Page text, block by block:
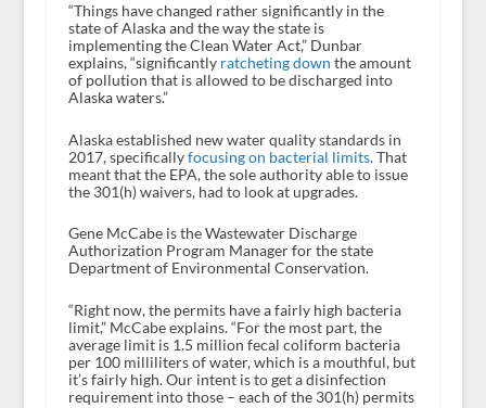
“Things have changed rather significantly in the
state of Alaska and the way the state is
implementing the Clean Water Act,” Dunbar
explains, “significantly ratcheting down the amount
of pollution that is allowed to be discharged into
Alaska waters.”
Alaska established new water quality standards in
2017, specificallyfocusing on bacterial limits. That
meant that the EPA, the sole authority able to issue
the 301(h) waivers, had to look at upgrades.
Gene McCabe is the Wastewater Discharge
Authorization Program Manager for the state
Department of Environmental Conservation.
“Right now, the permits have a fairly high bacteria
limit,” McCabe explains. “For the most part, the
average limit is 1.5 million fecal coliform bacteria
per 100 milliliters of water, which is a mouthful, but
it’s fairly high. Our intent is to get a disinfection
requirement into those – each of the 301(h) permits